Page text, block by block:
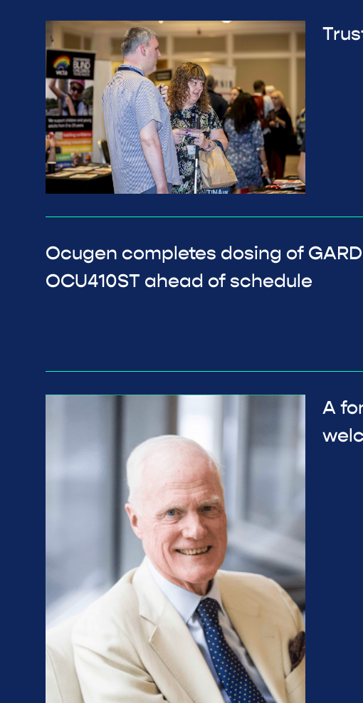
Ocugen completes dosing of
OCU410ST ahead of schedule
A